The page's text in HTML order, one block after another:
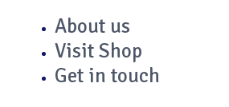
About us
Visit Shop
Get in touch